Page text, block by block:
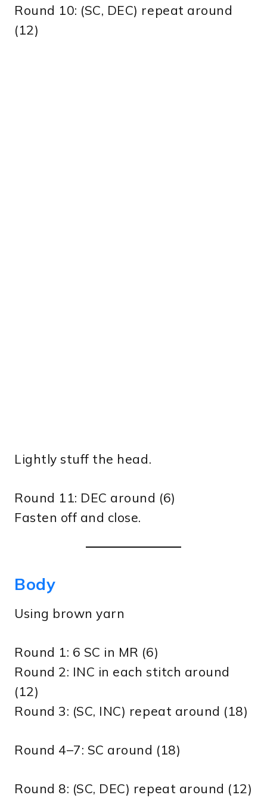
Round 10: (SC, DEC) repeat around
(12)
Lightly stuff the head.
Round 11: DEC around (6)
Fasten off and close.
Body
Using brown yarn
Round 1: 6 SC in MR (6)
Round 2: INC in each stitch around
(12)
Round 3: (SC, INC) repeat around (18)
Round 4–7: SC around (18)
Round 8: (SC, DEC) repeat around (12)